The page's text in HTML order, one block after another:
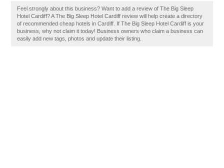
Feel strongly about this business? Want to add a review of The Big Sleep
Hotel Cardiff? A The Big Sleep Hotel Cardiff review will help create a directory
of recommended cheap hotels in Cardiff. If The Big Sleep Hotel Cardiff is your
business, why not claim it today! Business owners who claim a business can
easily add new tags, photos and update their listing.